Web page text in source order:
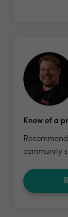
Know of a
community